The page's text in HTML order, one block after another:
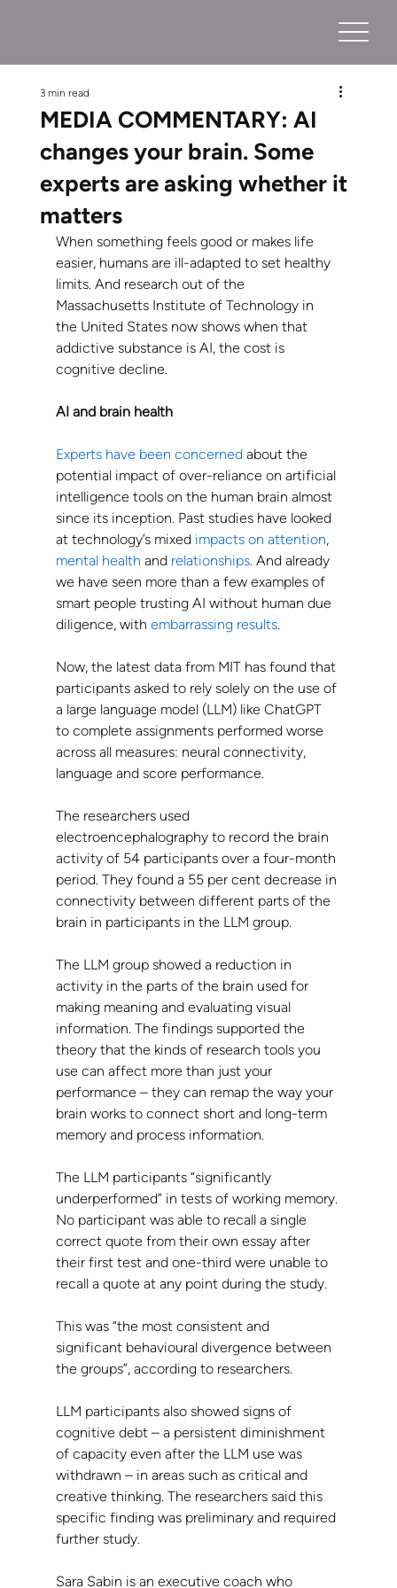
MEDIA COMMENTARY: AI
changes your brain. Some
experts are asking whether it
matters
3 min read
When something feels good or makes life
easier, humans are ill-adapted to set healthy
limits. And research out of the
Massachusetts Institute of Technology in
the United States now shows when that
addictive substance is AI, the cost is
cognitive decline.
AI and brain health
Experts have been concerned about the
potential impact of over-reliance on artificial
intelligence tools on the human brain almost
since its inception. Past studies have looked
at technology’s mixed impacts on attention,
mental health and relationships. And already
we have seen more than a few examples of
smart people trusting AI without human due
diligence, with embarrassing results.
Now, the latest data from MIT has found that
participants asked to rely solely on the use of
a large language model (LLM) like ChatGPT
to complete assignments performed worse
across all measures: neural connectivity,
language and score performance.
The researchers used
electroencephalography to record the brain
activity of 54 participants over a four-month
period. They found a 55 per cent decrease in
connectivity between different parts of the
brain in participants in the LLM group.
The LLM group showed a reduction in
activity in the parts of the brain used for
making meaning and evaluating visual
information. The findings supported the
theory that the kinds of research tools you
use can affect more than just your
performance – they can remap the way your
brain works to connect short and long-term
memory and process information.
The LLM participants “significantly
underperformed” in tests of working memory.
No participant was able to recall a single
correct quote from their own essay after
their first test and one-third were unable to
recall a quote at any point during the study.
This was “the most consistent and
significant behavioural divergence between
the groups”, according to researchers.
LLM participants also showed signs of
cognitive debt – a persistent diminishment
of capacity even after the LLM use was
withdrawn – in areas such as critical and
creative thinking. The researchers said this
specific finding was preliminary and required
further study.
Sara Sabin is an executive coach who